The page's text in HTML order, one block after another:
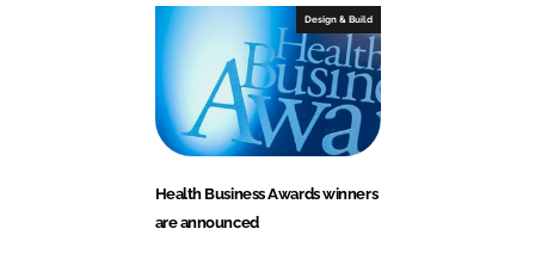
Design & Build
Health Business Awards winners
are announced